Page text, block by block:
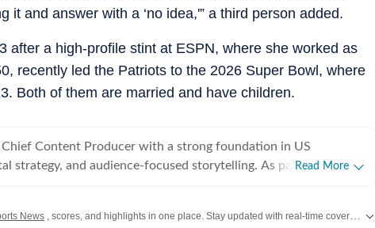
it and answer with a ‘no idea,'” a third person added.
after a high-profile stint at ESPN, where she worked as
recently led the Patriots to the 2026 Super Bowl, where
Both of them are married and have children.
Chief Content Producer with a strong foundation in US
strategy, and audience-focused storytelling. As part of the US
as Deputy News Editor at Times Now, where he oversaw
Read More
News , scores, and highlights in one place. Stay updated with real-time coverage of your favorite games and athletes along with